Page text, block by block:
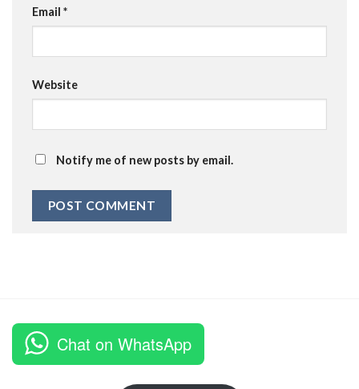
Email *
Website
Notify me of new posts by email.
Chat on WhatsApp